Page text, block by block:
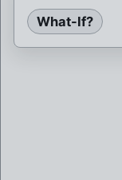
What-If?